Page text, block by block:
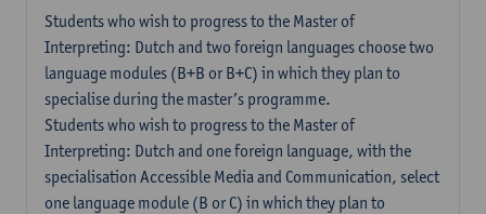
Students who wish to progress to the Master of
Interpreting: Dutch and two foreign languages choose two
language modules (B+B or B+C) in which they plan to
specialise during the master’s programme.
Students who wish to progress to the Master of
Interpreting: Dutch and one foreign language, with the
specialisation Accessible Media and Communication, select
one language module (B or C) in which they plan to